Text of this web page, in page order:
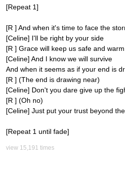
[Repeat 1]
[R ] And when it's time to face the
[Celine] I'll be right by your side
[R ] Grace will keep us safe and warm
[Celine] And I know we will survive
And when it seems as if your end is
[R ] (The end is drawing near)
[Celine] Don't you dare give up the
[R ] (Oh no)
[Celine] Just put your trust beyond
[Repeat 1 until fade]
view 15,191 times